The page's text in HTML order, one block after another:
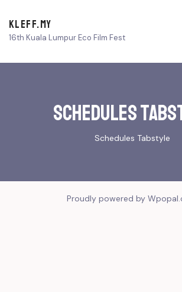
KLEFF.MY
16th Kuala Lumpur Eco Film Fest
schedules
Schedules Tabstyle
Proudly powered by